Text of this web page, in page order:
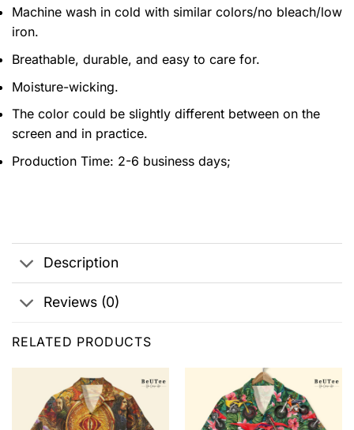
Machine wash in cold with similar colors/no bleach/low
iron.
Breathable, durable, and easy to care for.
Moisture-wicking.
The color could be slightly different between on the
screen and in practice.
Production Time: 2-6 business days;
Description
Reviews (0)
RELATED PRODUCTS